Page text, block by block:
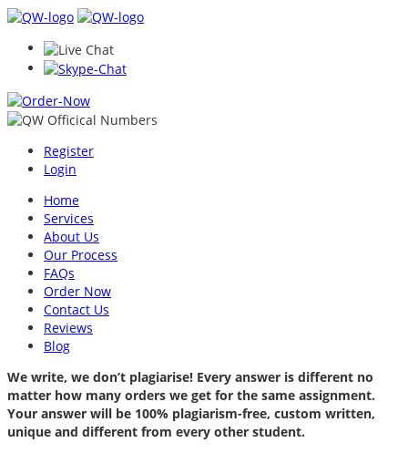
Register
Login
Home
Services
About Us
Our Process
FAQs
Order Now
Contact Us
Reviews
Blog
We write, we don’t plagiarise! Every answer is different no
matter how many orders we get for the same assignment.
Your answer will be 100% plagiarism-free, custom written,
unique and different from every other student.